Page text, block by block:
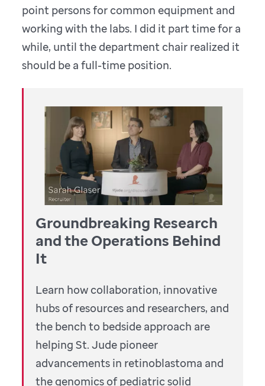
point persons for common equipment and
working with the labs. I did it part time for a
while, until the department chair realized it
should be a full-time position.
Groundbreaking Research
and the Operations Behind
It
Learn how collaboration, innovative
hubs of resources and researchers, and
the bench to bedside approach are
helpingSt. Jude pioneer
advancements in retinoblastoma and
the genomics of pediatric solid